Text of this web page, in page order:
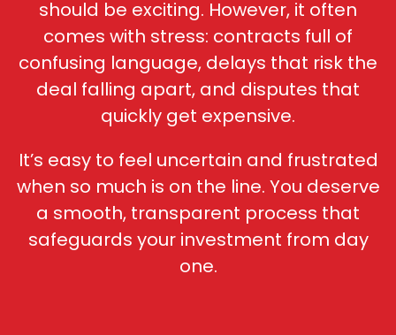
should be exciting. However, it often
comes with stress: contracts full of
confusing language, delays that risk the
deal falling apart, and disputes that
quickly get expensive.
It’s easy to feel uncertain and frustrated
when so much is on the line. You deserve
a smooth, transparent process that
safeguards your investment from day
one.